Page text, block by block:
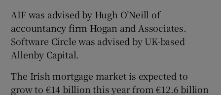
AIF was advised by Hugh O’Neill of
accountancy firm Hogan and Associates.
Software Circle was advised by UK-based
Allenby Capital.
The Irish mortgage market is expected to
grow to €14 billion this year from €12.6 billion